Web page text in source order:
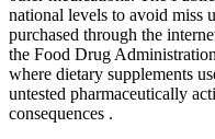
national levels to avoid miss
purchased through the
the Food Drug
where dietary supplements
untested pharmaceutically
consequences .